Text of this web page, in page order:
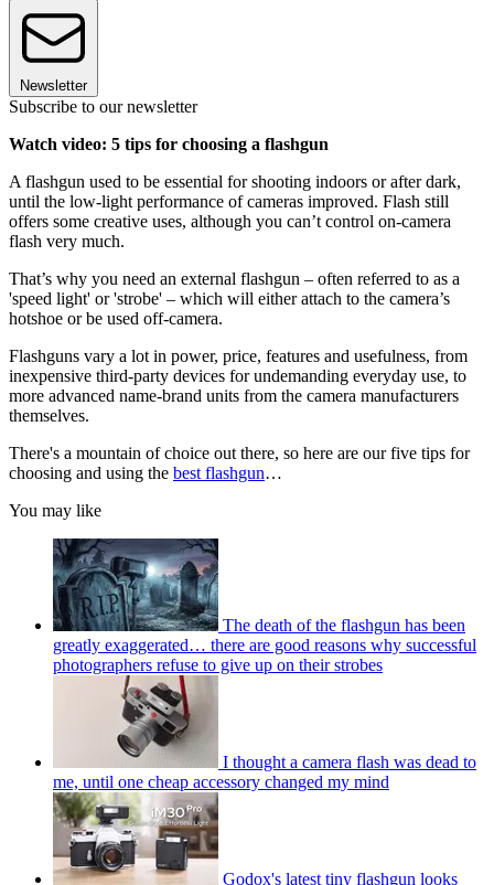
Newsletter
Subscribe to our newsletter
Watch video: 5 tips for choosing a flashgun
A flashgun used to be essential for shooting indoors or after dark,
until the low-light performance of cameras improved. Flash still
offers some creative uses, although you can’t control on-camera
flash very much.
That’s why you need an external flashgun – often referred to as a
'speed light' or 'strobe' – which will either attach to the camera’s
hotshoe or be used off-camera.
Flashguns vary a lot in power, price, features and usefulness, from
inexpensive third-party devices for undemanding everyday use, to
more advanced name-brand units from the camera manufacturers
themselves.
There's a mountain of choice out there, so here are our five tips for
choosing and using the best flashgun…
You may like
The death of the flashgun has been
greatly exaggerated… there are good reasons why successful
photographers refuse to give up on their strobes
I thought a camera flash was dead to
me, until one cheap accessory changed my mind
Godox's latest tiny flashgun looks